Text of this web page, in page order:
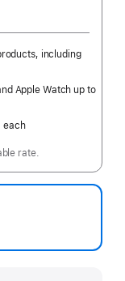
including
Apple Watch up to
per
each
rate.